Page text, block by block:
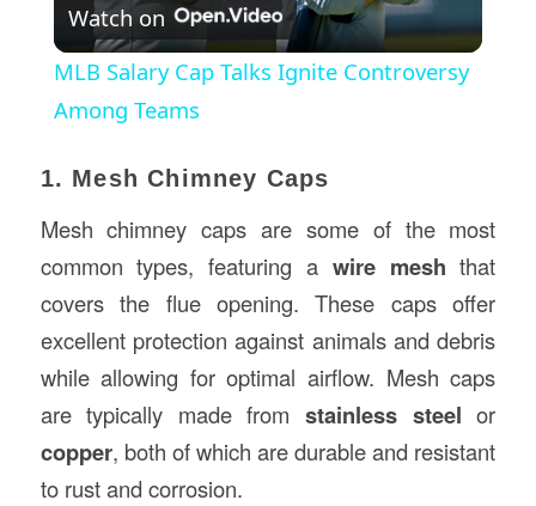
Video
Watch on
MLB Salary Cap Talks Ignite Controversy
Among Teams
1. Mesh Chimney Caps
Mesh chimney caps are some of the most
common types, featuring a wire mesh that
covers the flue opening. These caps offer
excellent protection against animals and debris
while allowing for optimal airflow. Mesh caps
are typically made fromstainless steel or
copper, both of which are durable and resistant
to rust and corrosion.